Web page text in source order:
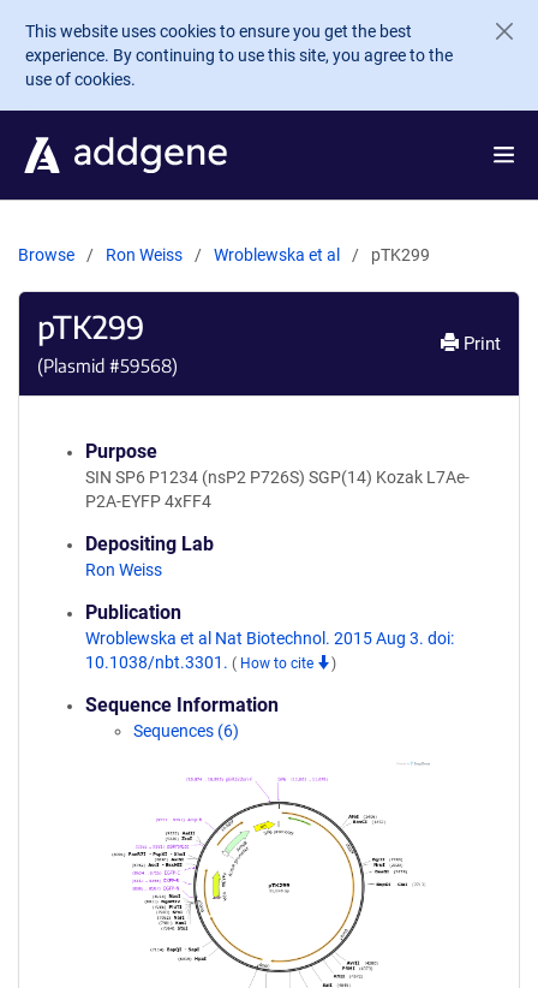
Skip to main content
This website uses cookies to ensure you get the best
experience. By continuing to use this site, you agree to the
use of cookies.
Browse Ron Weiss Wroblewska et al pTK299
pTK299
(Plasmid #59568)
Print
Purpose
SIN SP6 P1234 (nsP2 P726S) SGP(14) Kozak L7Ae-
P2A-EYFP 4xFF4
Depositing Lab
Ron Weiss
Publication
Wroblewska et al Nat Biotechnol. 2015 Aug 3. doi:
10.1038/nbt.3301. ( How to cite )
Sequence Information
Sequences (6)